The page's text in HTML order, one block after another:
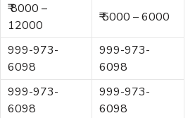
₹ 8000 –
12000
₹ 5000 – 6000
999-973-
6098
999-973-
6098
999-973-
6098
999-973-
6098